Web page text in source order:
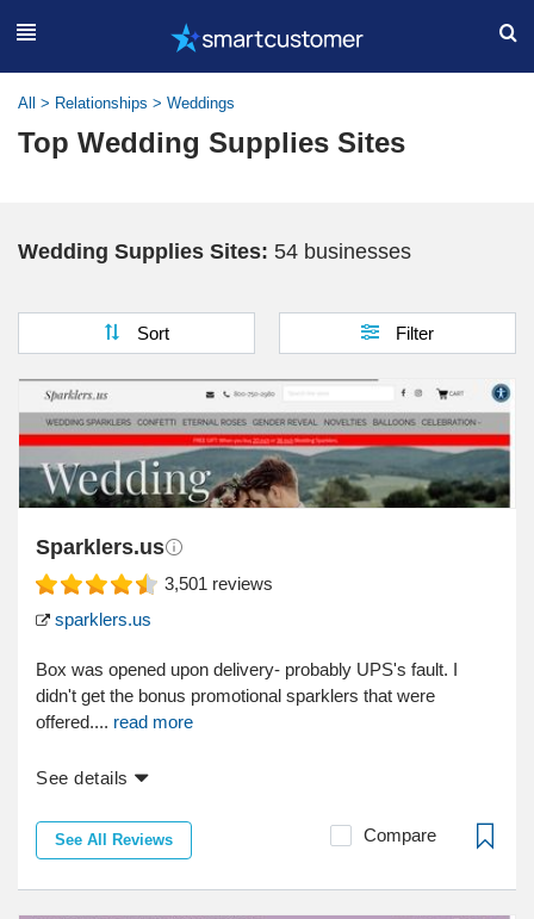
All > Relationships > Weddings
Top Wedding Supplies Sites
Wedding Supplies Sites: 54 businesses
Sort Filter
Sparklers.us
3,501 reviews
sparklers.us
Box was opened upon delivery- probably UPS's fault. I
didn't get the bonus promotional sparklers that were
offered.... read more
See details
See All Reviews Compare